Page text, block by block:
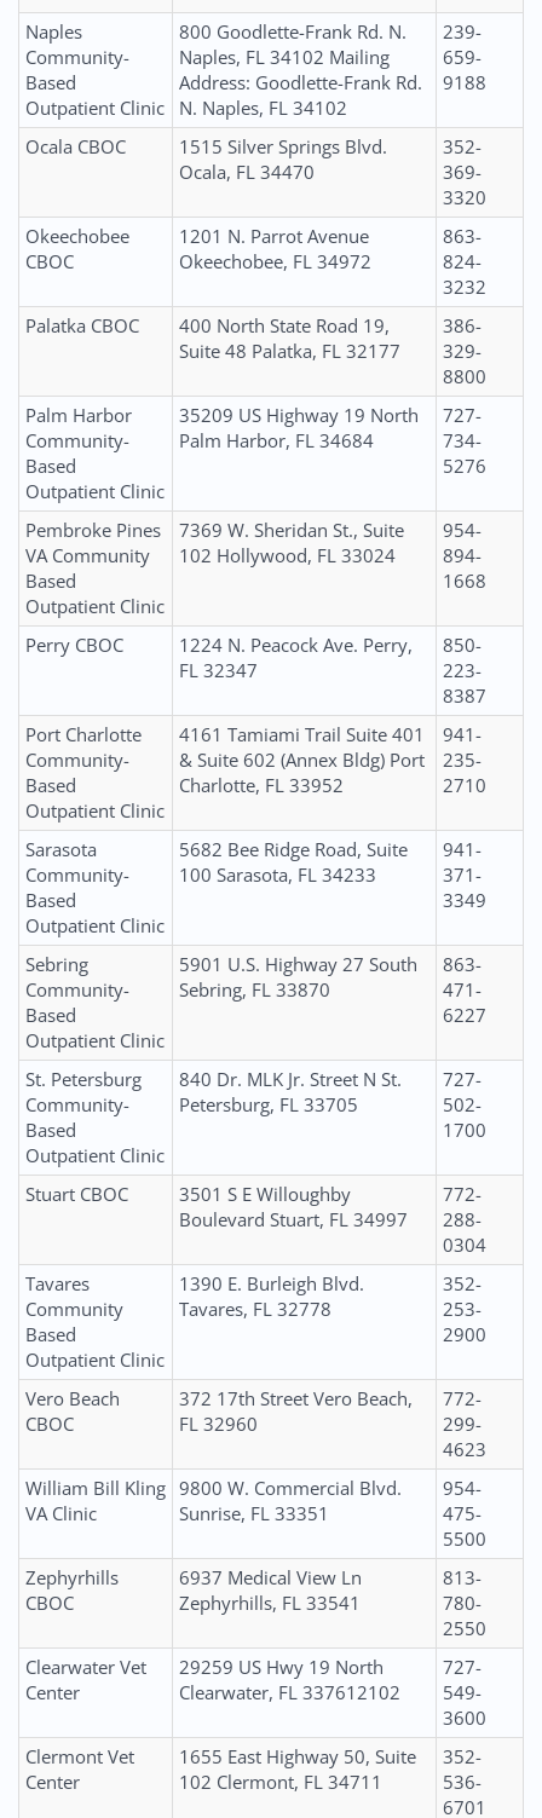
Naples
Community-
Based
Outpatient Clinic
800 Goodlette-Frank Rd. N.
Naples, FL 34102 Mailing
Address: Goodlette-Frank Rd.
N. Naples, FL 34102
239-
659-
9188
Ocala CBOC
1515 Silver Springs Blvd.
Ocala, FL 34470
352-
369-
3320
Okeechobee
CBOC
1201 N. Parrot Avenue
Okeechobee, FL 34972
863-
824-
3232
Palatka CBOC
400 North State Road 19,
Suite 48 Palatka, FL 32177
386-
329-
8800
Palm Harbor
Community-
Based
Outpatient Clinic
35209 US Highway 19 North
Palm Harbor, FL 34684
727-
734-
5276
Pembroke Pines
VA Community
Based
Outpatient Clinic
7369 W. Sheridan St., Suite
102 Hollywood, FL 33024
954-
894-
1668
Perry CBOC
1224 N. Peacock Ave. Perry,
FL 32347
850-
223-
8387
Port Charlotte
Community-
Based
Outpatient Clinic
4161 Tamiami Trail Suite 401
& Suite 602 (Annex Bldg) Port
Charlotte, FL 33952
941-
235-
2710
Sarasota
Community-
Based
Outpatient Clinic
5682 Bee Ridge Road, Suite
100 Sarasota, FL 34233
941-
371-
3349
Sebring
Community-
Based
Outpatient Clinic
5901 U.S. Highway 27 South
Sebring, FL 33870
863-
471-
6227
St. Petersburg
Community-
Based
Outpatient Clinic
840 Dr. MLK Jr. Street N St.
Petersburg, FL 33705
727-
502-
1700
Stuart CBOC
3501 S E Willoughby
Boulevard Stuart, FL 34997
772-
288-
0304
Tavares
Community
Based
Outpatient Clinic
1390 E. Burleigh Blvd.
Tavares, FL 32778
352-
253-
2900
Vero Beach
CBOC
372 17th Street Vero Beach,
FL 32960
772-
299-
4623
William Bill Kling
VA Clinic
9800 W. Commercial Blvd.
Sunrise, FL 33351
954-
475-
5500
Zephyrhills
CBOC
6937 Medical View Ln
Zephyrhills, FL 33541
813-
780-
2550
Clearwater Vet
Center
29259 US Hwy 19 North
Clearwater, FL 337612102
727-
549-
3600
Clermont Vet
Center
1655 East Highway 50, Suite
102 Clermont, FL 34711
352-
536-
6701